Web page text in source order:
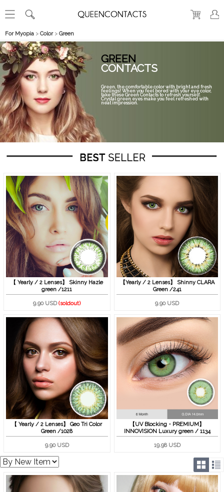
For Myopia > Color> Green
GREEN
CONTACTS
Green, the comfortable color with bright and fresh
feelings! When you feel bored with your eye color,
take these Green Contacts to refresh yourself.
Crystal green eyes make you feel refreshed with
neat impression.
【 Yearly / 2 Lenses】 Skinny Hazle
green /1211
9.90 USD(soldout)
【Yearly / 2 Lenses】 Shinny CLARA
Green /241
9.90 USD
【 Yearly / 2 Lenses】 Geo Tri Color
Green /1028
9.90 USD
【UV Blocking・PREMIUM】
INNOVISION Luxury green / 1134
19.98 USD